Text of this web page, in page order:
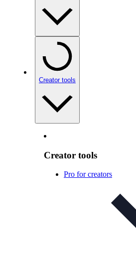
Creator tools
Creator tools
Pro for creators